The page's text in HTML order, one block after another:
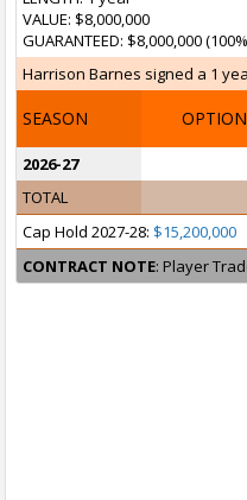
VALUE: $8,000,000
GUARANTEED: $8,000,000
Harrison Barnes signed a 1
SEASON OPTION
2026-27
TOTAL
Cap Hold 2027-28: $15,200,000
CONTRACT NOTE: Player